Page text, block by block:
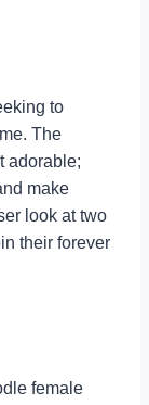
to
The
adorable;
make
look at two
their forever
female